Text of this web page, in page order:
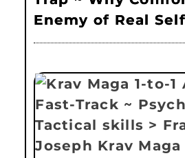
Enemy of Real